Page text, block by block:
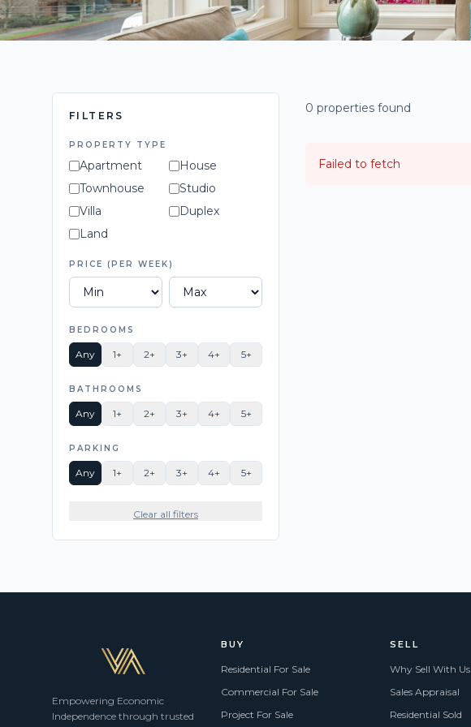
FILTERS
PROPERTY TYPE
Apartment
House
Townhouse
Studio
Villa
Duplex
Land
PRICE (PER WEEK)
BEDROOMS
Any 1+ 2+ 3+ 4+ 5+
BATHROOMS
Any 1+ 2+ 3+ 4+ 5+
PARKING
Any 1+ 2+ 3+ 4+ 5+
Clear all filters
0 properties found
Failed to fetch
Empowering Economic
Independence through trusted
BUY
Residential For Sale
Commercial For Sale
Project For Sale
SELL
Why Sell With Us
Sales Appraisal
Residential Sold